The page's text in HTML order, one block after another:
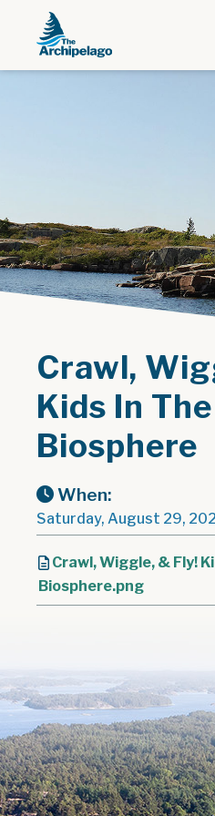
Crawl,
Kids In The
Biosphere
When:
Saturday, August 29,
Crawl, Wiggle, & Fly!
Biosphere.png